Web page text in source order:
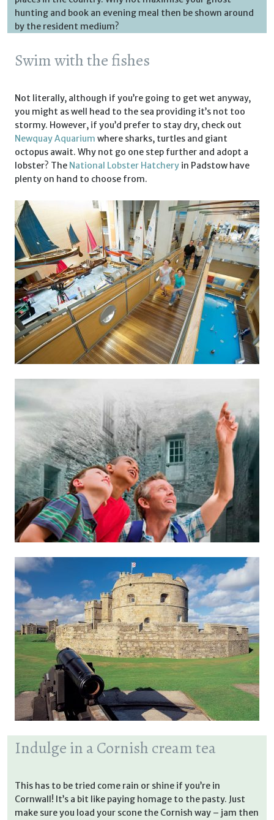
hunting and book an evening meal then be shown around
by the resident medium?
Swim with the fishes
Not literally, although if you’re going to get wet anyway,
you might as well head to the sea providing it’s not too
stormy. However, if you’d prefer to stay dry, check out
Newquay Aquarium where sharks, turtles and giant
octopus await. Why not go one step further and adopt a
lobster? The National Lobster Hatchery in Padstow have
plenty on hand to choose from.
Indulge in a Cornish cream tea
This has to be tried come rain or shine if you’re in
Cornwall! It’s a bit like paying homage to the pasty. Just
make sure you load your scone the Cornish way – jam then